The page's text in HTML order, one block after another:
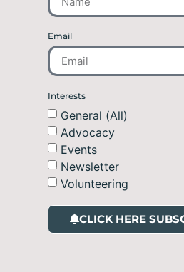
Email
Interests
General (All)
Advocacy
Events
Newsletter
Volunteering
CLICK HERE